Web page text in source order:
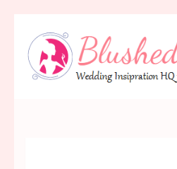
content
(Press